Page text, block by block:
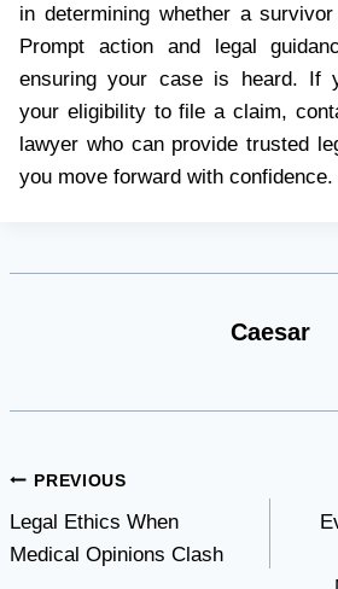
in determining whether a
Prompt action and legal
ensuring your case is heard. If
your eligibility to file a claim,
lawyer who can provide trusted
you move forward with confidence.
Caesar
Post
navigation
PREVIOUS
Legal Ethics When
Medical Opinions Clash